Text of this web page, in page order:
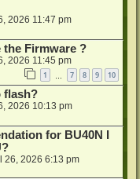
2026 11:47 pm
the Firmware ?
2026 11:45 pm
1 7 8 9 10
flash?
2026 10:13 pm
for BU40N I
26, 2026 6:13 pm